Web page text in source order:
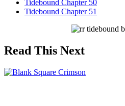
Tidebound Chapter 50
Tidebound Chapter 51
Read This Next